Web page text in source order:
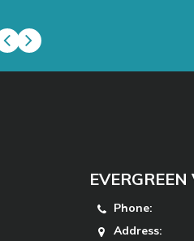
Phone:
Address: